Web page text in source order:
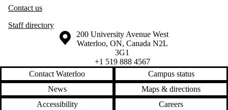
Contact us
Staff directory
Information about the University of Waterloo
Campus map
200 University Avenue West
Waterloo, ON, Canada N2L
3G1
+1 519 888 4567
Contact Waterloo
Campus status
News
Maps & directions
Accessibility
Careers